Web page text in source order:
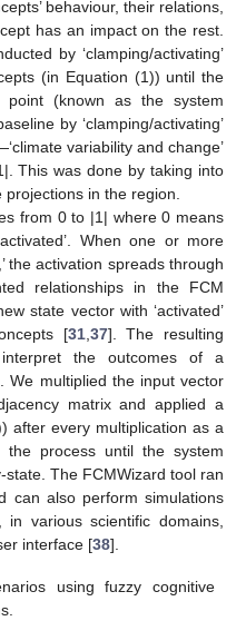
behaviour, their relations,
has an impact on the rest.
by ‘clamping/activating’
(in Equation (1)) until the
point (known as the system
by ‘clamping/activating’
variability and change’
This was done by taking into
in the region.
from 0 to |1| where 0 means
When one or more
the activation spreads through
relationships in the FCM
state vector with ‘activated’
[31, 37]. The resulting
the outcomes of a
We multiplied the input vector
matrix and applied a
after every multiplication as a
the process until the system
The FCMWizard tool ran
can also perform simulations
various scientific domains,
interface [38].
using fuzzy cognitive